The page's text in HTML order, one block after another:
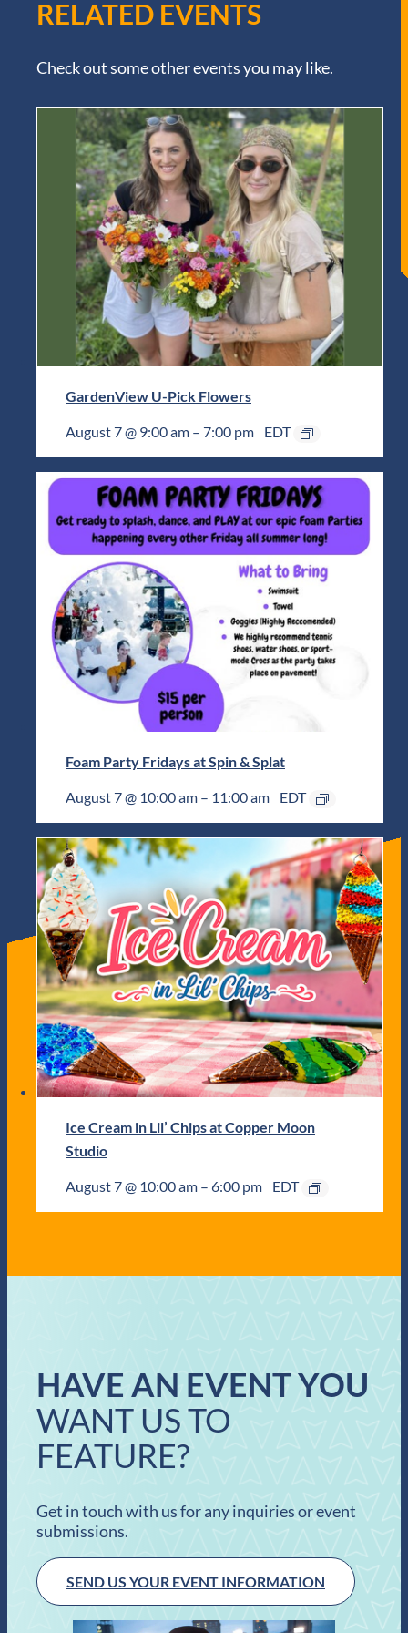
RELATED EVENTS
Check out some other events you may like.
GardenView U-Pick Flowers
August 7 @ 9:00 am – 7:00 pm EDT
Foam Party Fridays at Spin & Splat
August 7 @ 10:00 am – 11:00 am EDT
Ice Cream in Lil’ Chips at Copper Moon
Studio
August 7 @ 10:00 am – 6:00 pm EDT
HAVE AN EVENT YOU
WANT US TO
FEATURE?
Get in touch with us for any inquiries or event
submissions.
SEND US YOUR EVENT INFORMATION